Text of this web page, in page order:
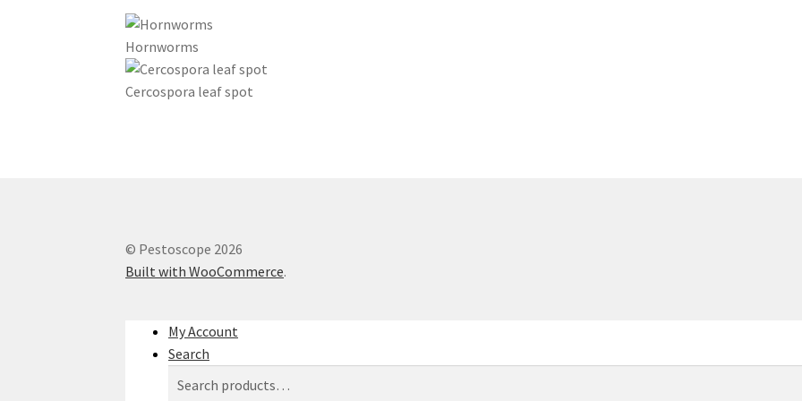
Hornworms
Cercospora leaf spot
© Pestoscope 2026
Built with WooCommerce.
My Account
Search